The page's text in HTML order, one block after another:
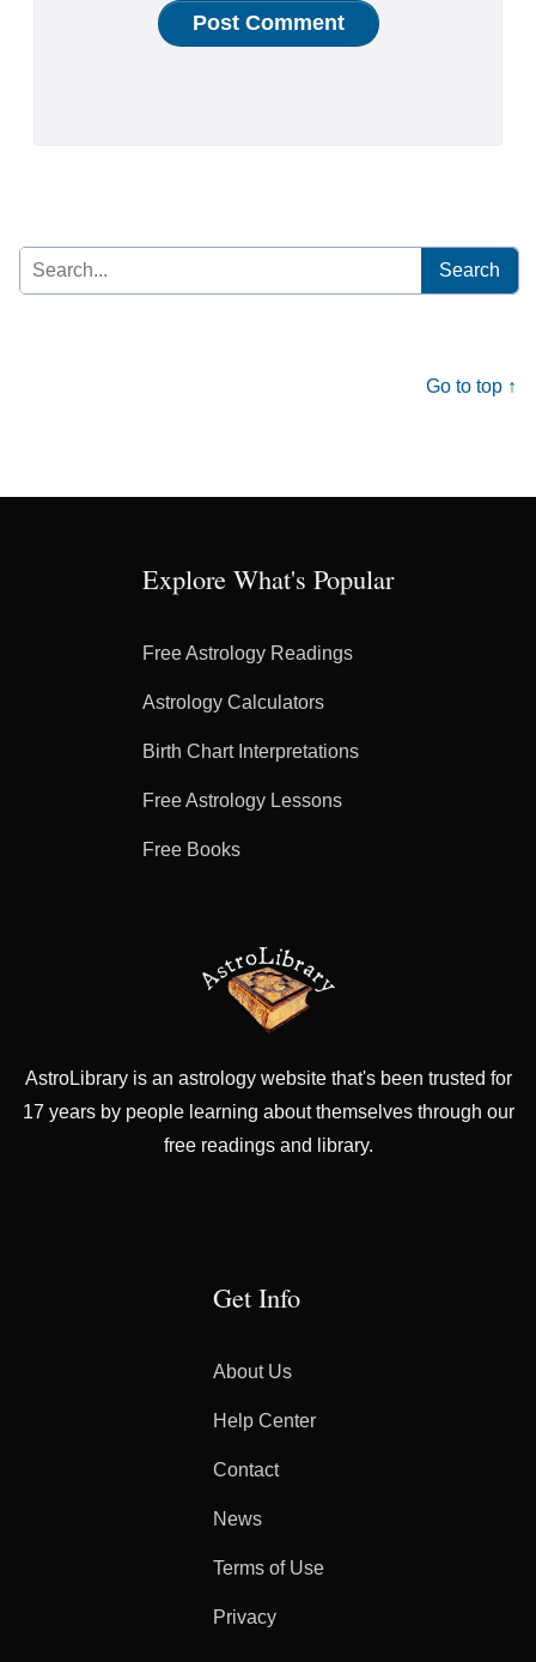
Search
for:
Go to top ↑
Explore What's Popular
Free Astrology Readings
Astrology Calculators
Birth Chart Interpretations
Free Astrology Lessons
Free Books
AstroLibrary is an astrology website that's been trusted for
17 years by people learning about themselves through our
free readings and library.
Get Info
About Us
Help Center
Contact
News
Terms of Use
Privacy